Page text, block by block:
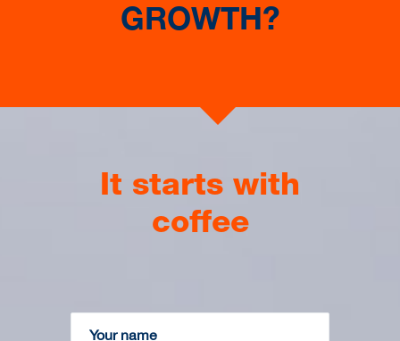
HOME BUILDER
GROWTH?
It starts with
coffee